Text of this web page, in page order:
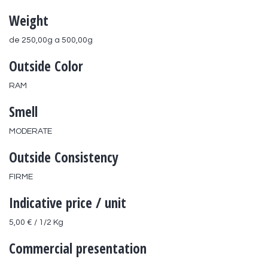
Weight
de 250,00g a 500,00g
Outside Color
RAM
Smell
MODERATE
Outside Consistency
FIRME
Indicative price / unit
5,00 € / 1/2 Kg
Commercial presentation